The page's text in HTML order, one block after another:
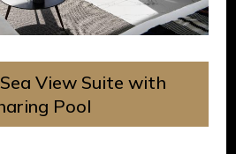
View Suite with
Pool